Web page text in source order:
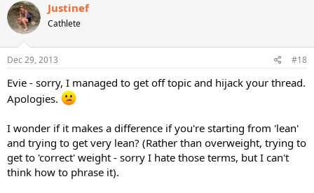
Justinef
Cathlete
Dec 29, 2013 #18
Evie - sorry, I managed to get off topic and hijack your thread.
Apologies.
I wonder if it makes a difference if you're starting from 'lean'
and trying to get very lean? (Rather than overweight, trying to
get to 'correct' weight - sorry I hate those terms, but I can't
think how to phrase it).